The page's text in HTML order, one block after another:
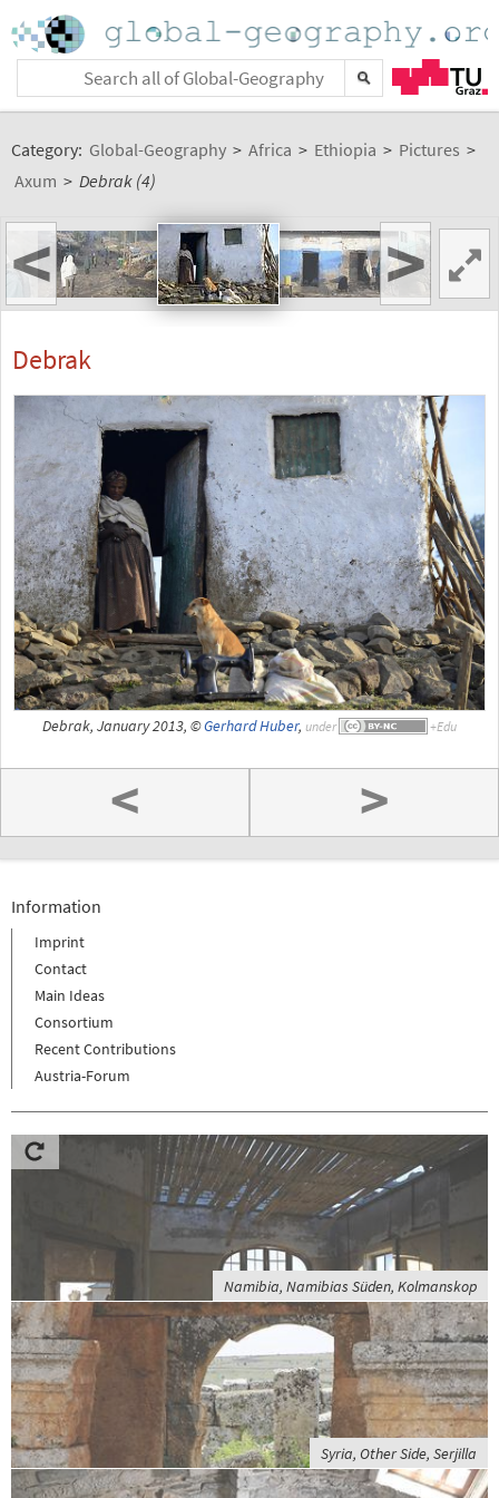
Category: Global-Geography > Africa > Ethiopia > Pictures >
Axum > Debrak (4)
< >
Debrak
Debrak, January 2013, ©Gerhard Huber, under
< >
Information
Imprint
Contact
Main Ideas
Consortium
Recent Contributions
Austria-Forum
Namibia, Namibias Süden, Kolmanskop
Syria, Other Side, Serjilla